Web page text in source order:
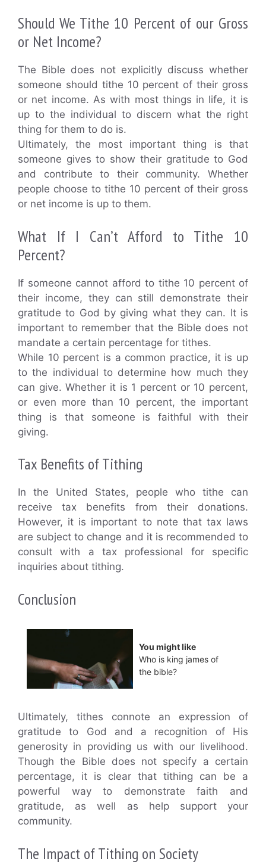
Should We Tithe 10 Percent of our Gross
or Net Income?
The Bible does not explicitly discuss whether
someone should tithe 10 percent of their gross
or net income. As with most things in life, it is
up to the individual to discern what the right
thing for them to do is.
Ultimately, the most important thing is that
someone gives to show their gratitude to God
and contribute to their community. Whether
people choose to tithe 10 percent of their gross
or net income is up to them.
What If I Can’t Afford to Tithe 10
Percent?
If someone cannot afford to tithe 10 percent of
their income, they can still demonstrate their
gratitude to God by giving what they can. It is
important to remember that the Bible does not
mandate a certain percentage for tithes.
While 10 percent is a common practice, it is up
to the individual to determine how much they
can give. Whether it is 1 percent or 10 percent,
or even more than 10 percent, the important
thing is that someone is faithful with their
giving.
Tax Benefits of Tithing
In the United States, people who tithe can
receive tax benefits from their donations.
However, it is important to note that tax laws
are subject to change and it is recommended to
consult with a tax professional for specific
inquiries about tithing.
Conclusion
You might like
Who is king james of
the bible?
Ultimately, tithes connote an expression of
gratitude to God and a recognition of His
generosity in providing us with our livelihood.
Though the Bible does not specify a certain
percentage, it is clear that tithing can be a
powerful way to demonstrate faith and
gratitude, as well as help support your
community.
The Impact of Tithing on Society